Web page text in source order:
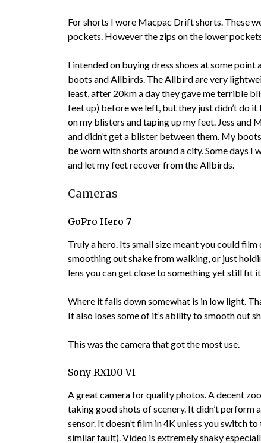
For shorts I wore Macpac Drift shorts. These
pockets. However the zips on the lower
I intended on buying dress shoes at some
boots and Allbirds. The Allbird are very
least, after 20km a day they gave me terrible
feet up) before we left, but they just didn’t do
on my blisters and taping up my feet. Jess and
and didn’t get a blister between them. My
be worn with shorts around a city. Some days
and let my feet recover from the Allbirds.
Cameras
GoPro Hero 7
Truly a hero. Its small size meant you could
smoothing out shake from walking, or just
lens you can get close to something yet still fit it
Where it falls down somewhat is in low light.
It also loses some of it’s ability to smooth out
This was the camera that got the most use.
Sony RX100 VI
A great camera for quality photos. A decent
taking good shots of scenery. It didn’t perform
sensor. It doesn’t film in 4K unless you switch
similar fault). Video is extremely shaky